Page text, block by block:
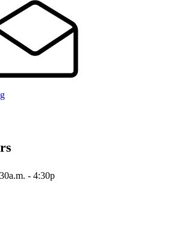
- 4:30p